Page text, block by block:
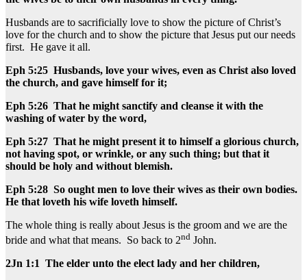
Husbands are to sacrificially love to show the picture of Christ’s
love for the church and to show the picture that Jesus put our needs
first. He gave it all.
Eph 5:25 Husbands, love your wives, even as Christ also loved
the church, and gave himself for it;
Eph 5:26 That he might sanctify and cleanse it with the
washing of water by the word,
Eph 5:27 That he might present it to himself a glorious church,
not having spot, or wrinkle, or any such thing; but that it
should be holy and without blemish.
Eph 5:28 So ought men to love their wives as their own bodies.
He that loveth his wife loveth himself.
The whole thing is really about Jesus is the groom and we are the
bride and what that means. So back to 2nd John.
2Jn 1:1 The elder unto the elect lady and her children,